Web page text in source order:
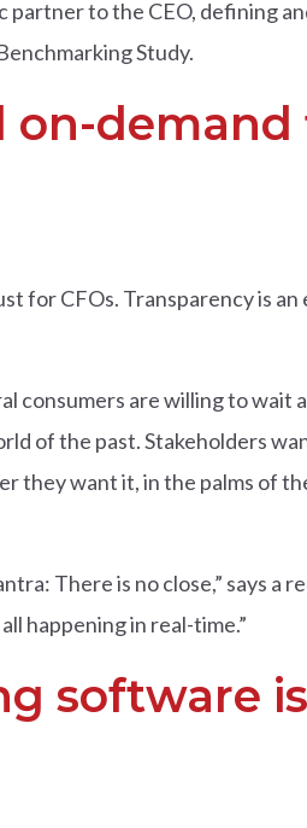
to the CEO, defining
Study.
on-
for CFOs. Transparency is
consumers are willing to wait
of the past. Stakeholders
they want it, in the palms of
There is no close,” says a
happening in real-time.”
software